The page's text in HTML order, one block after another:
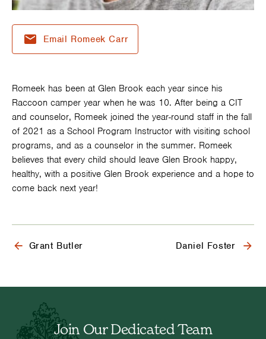
Email Romeek Carr
Romeek has been at Glen Brook each year since his
Raccoon camper year when he was 10. After being a CIT
and counselor, Romeek joined the year-round staff in the fall
of 2021 as a School Program Instructor with visiting school
programs, and as a counselor in the summer. Romeek
believes that every child should leave Glen Brook happy,
healthy, with a positive Glen Brook experience and a hope to
come back next year!
Previous: Meet
Grant Butler Next: Meet
Daniel Foster
Join Our Dedicated Team